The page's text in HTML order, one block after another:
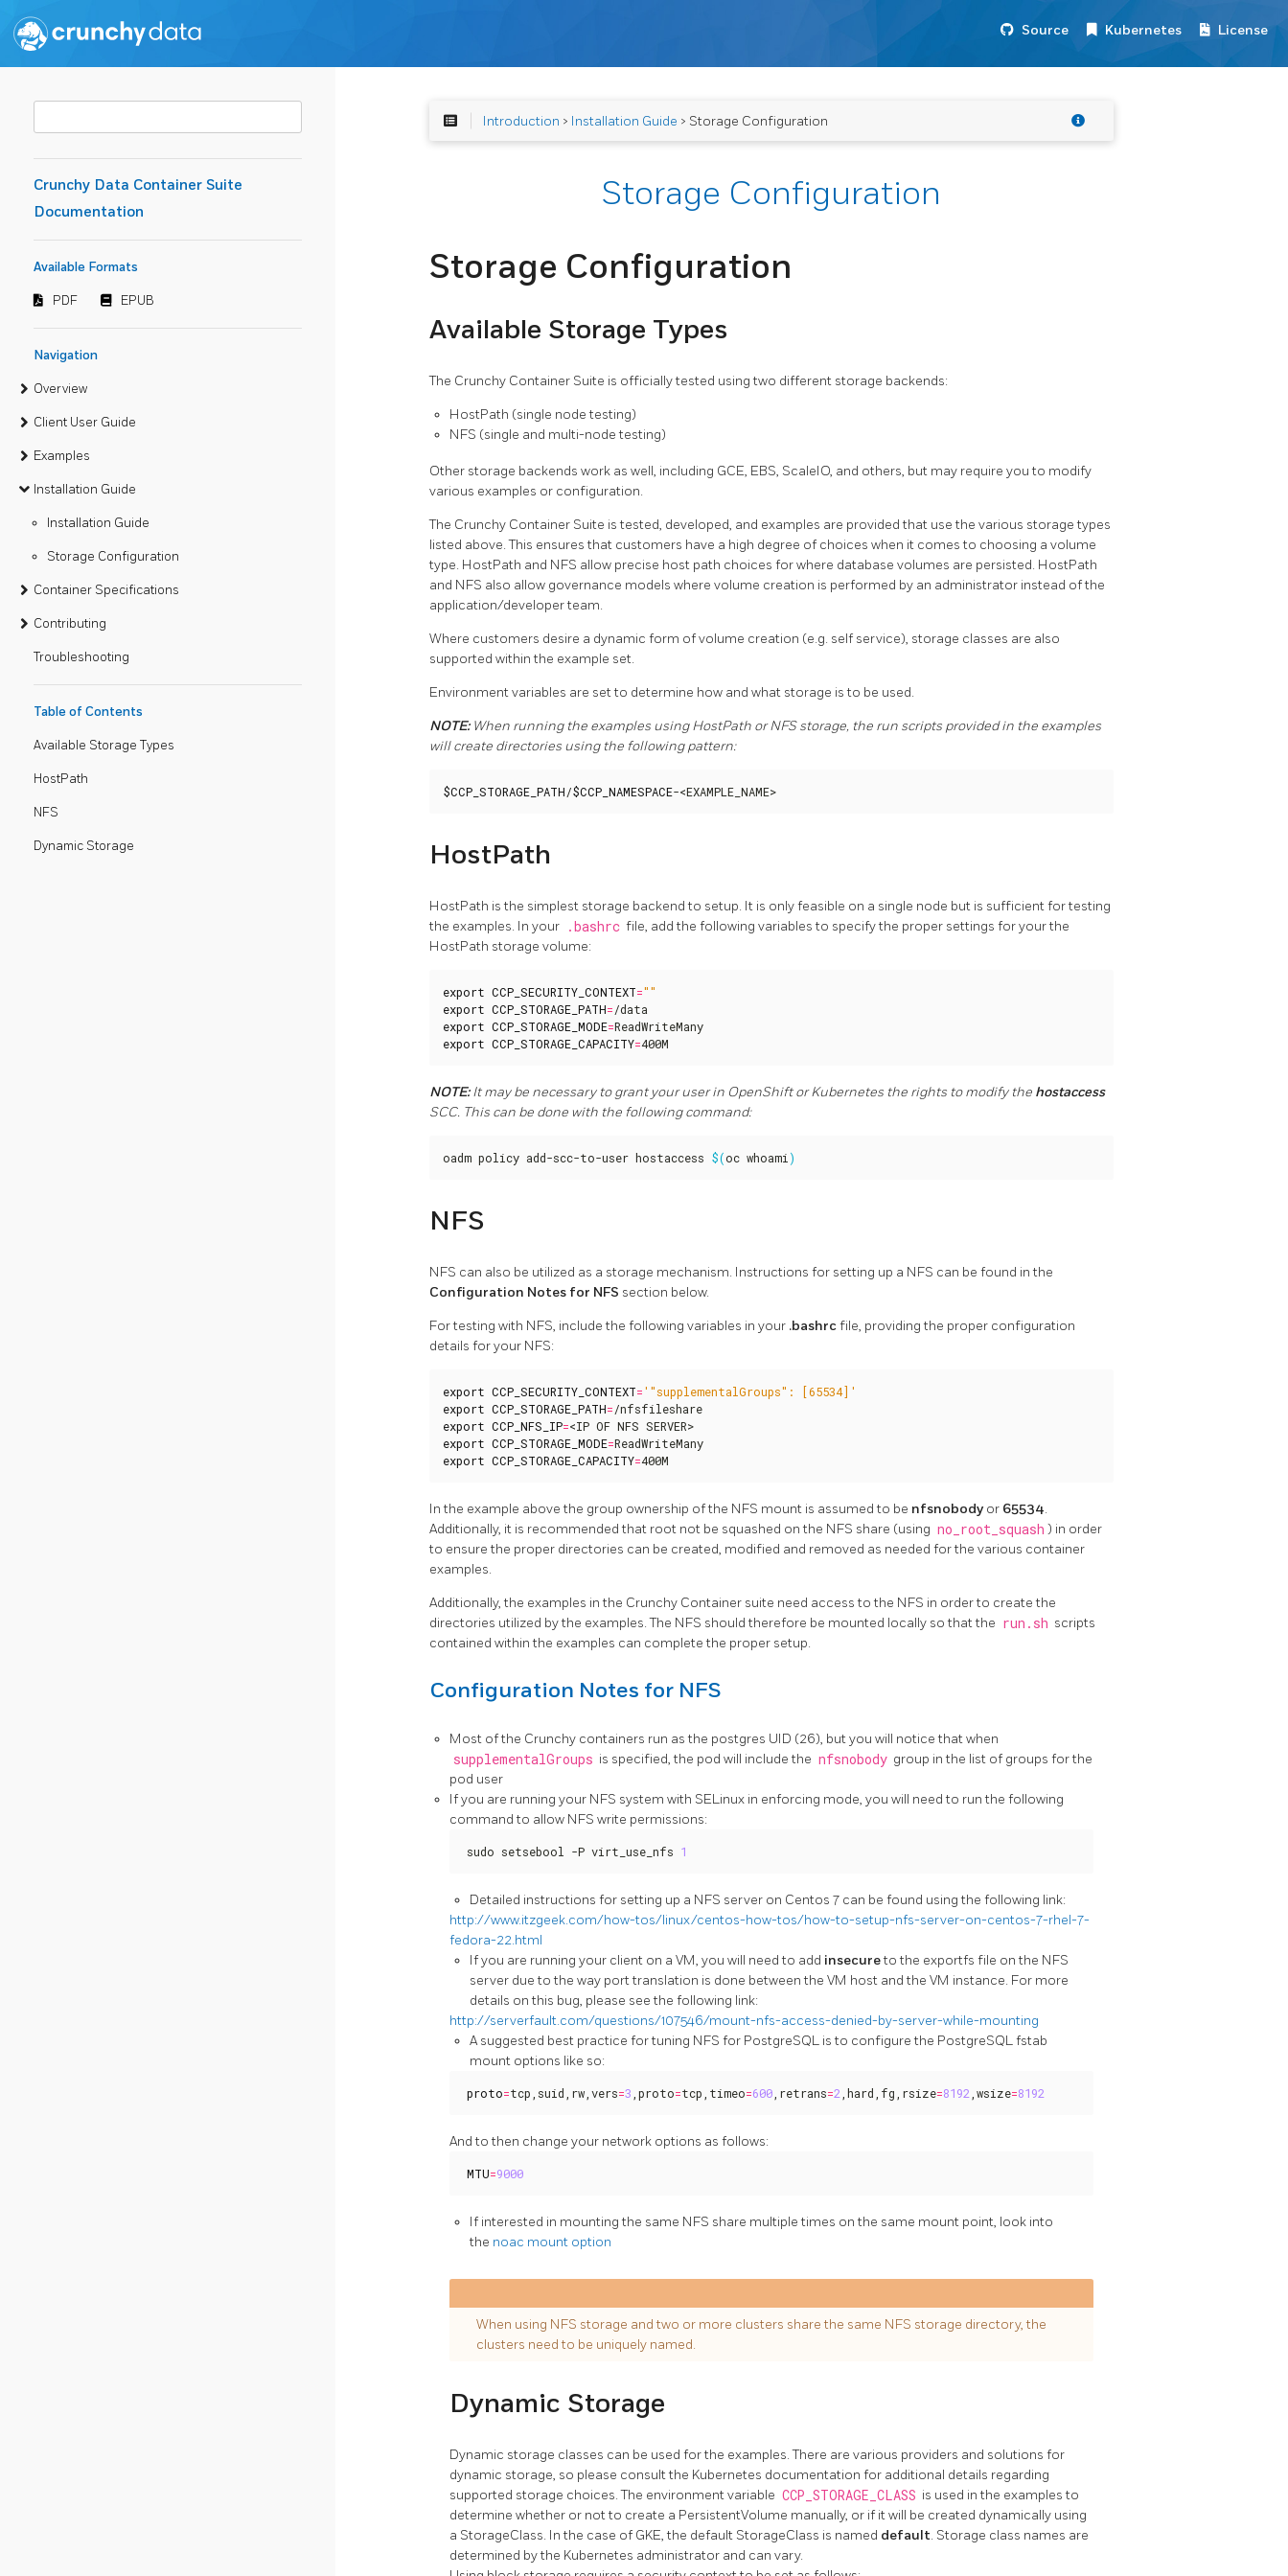
Source Kubernetes License
Crunchy Data Container Suite
Documentation
Available Formats
PDF EPUB
Navigation
Overview
Client User Guide
Examples
Installation Guide
Installation Guide
Storage Configuration
Container Specifications
Contributing
Troubleshooting
Table of Contents
Available Storage Types
HostPath
NFS
Dynamic Storage
Introduction > Installation Guide > Storage Configuration
Storage Configuration
Storage Configuration
Available Storage Types
The Crunchy Container Suite is officially tested using two different storage backends:
HostPath (single node testing)
NFS (single and multi-node testing)
Other storage backends work as well, including GCE, EBS, ScaleIO, and others, but may require you to modify
various examples or configuration.
The Crunchy Container Suite is tested, developed, and examples are provided that use the various storage types
listed above. This ensures that customers have a high degree of choices when it comes to choosing a volume
type. HostPath and NFS allow precise host path choices for where database volumes are persisted. HostPath
and NFS also allow governance models where volume creation is performed by an administrator instead of the
application/developer team.
Where customers desire a dynamic form of volume creation (e.g. self service), storage classes are also
supported within the example set.
Environment variables are set to determine how and what storage is to be used.
NOTE:When running the examples using HostPath or NFS storage, the run scripts provided in the examples
will create directories using the following pattern:
$CCP_STORAGE_PATH/$CCP_NAMESPACE-<EXAMPLE_NAME>
HostPath
HostPath is the simplest storage backend to setup. It is only feasible on a single node but is sufficient for testing
the examples. In your .bashrc file, add the following variables to specify the proper settings for your the
HostPath storage volume:
export CCP_SECURITY_CONTEXT=""
export CCP_STORAGE_PATH=
export CCP_STORAGE_MODE=
export CCP_STORAGE_CAPACITY=400M
NOTE:It may be necessary to grant your user in OpenShift or Kubernetes the rights to modify the hostaccess
SCC. This can be done with the following command:
oadm policy add-scc-to-user hostaccess $(oc whoami )
NFS
NFS can also be utilized as a storage mechanism. Instructions for setting up a NFS can be found in the
Configuration Notes for NFS section below.
For testing with NFS, include the following variables in your .bashrcfile, providing the proper configuration
details for your NFS:
export CCP_SECURITY_CONTEXT='"supplementalGroups": [65534]'
export CCP_STORAGE_PATH=
export CCP_NFS_IP=
export CCP_STORAGE_MODE=
export CCP_STORAGE_CAPACITY=400M
In the example above the group ownership of the NFS mount is assumed to be nfsnobody or 65534.
Additionally, it is recommended that root not be squashed on the NFS share (using no_root_squash ) in order
to ensure the proper directories can be created, modified and removed as needed for the various container
examples.
Additionally, the examples in the Crunchy Container suite need access to the NFS in order to create the
directories utilized by the examples. The NFS should therefore be mounted locally so that the run.sh scripts
contained within the examples can complete the proper setup.
Configuration Notes for NFS
Most of the Crunchy containers run as the postgres UID (26), but you will notice that when
supplementalGroups is specified, the pod will include the nfsnobody group in the list of groups for the
pod user
If you are running your NFS system with SELinux in enforcing mode, you will need to run the following
command to allow NFS write permissions:
sudo setsebool -P virt_use_nfs 1
Detailed instructions for setting up a NFS server on Centos 7 can be found using the following link:
http://www.itzgeek.com/how-tos/linux/centos-how-tos/how-to-setup-nfs-server-on-centos-7-rhel-7-
fedora-22.html
If you are running your client on a VM, you will need to add insecureto the exportfs file on the NFS
server due to the way port translation is done between the VM host and the VM instance. For more
details on this bug, please see the following link:
http://serverfault.com/questions/107546/mount-nfs-access-denied-by-server-while-mounting
A suggested best practice for tuning NFS for PostgreSQL is to configure the PostgreSQL fstab
mount options like so:
proto=tcp,suid,rw,vers=3 ,proto=tcp,timeo=600,retrans=2 ,hard,fg,rsize=8192 ,wsize=8192
And to then change your network options as follows:
MTU=9000
If interested in mounting the same NFS share multiple times on the same mount point, look into
the noac mount option
When using NFS storage and two or more clusters share the same NFS storage directory, the
clusters need to be uniquely named.
Dynamic Storage
Dynamic storage classes can be used for the examples. There are various providers and solutions for
dynamic storage, so please consult the Kubernetes documentation for additional details regarding
supported storage choices. The environment variable CCP_STORAGE_CLASS is used in the examples to
determine whether or not to create a PersistentVolume manually, or if it will be created dynamically using
a StorageClass. In the case of GKE, the default StorageClass is named default. Storage class names are
determined by the Kubernetes administrator and can vary.